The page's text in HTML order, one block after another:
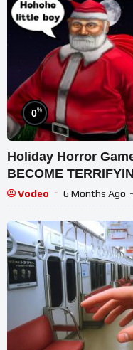
0%
Holiday Horror
BECOME
Vodeo 6 Months Ago